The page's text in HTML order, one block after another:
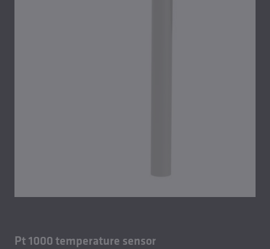
Pt 1000 temperature sensor